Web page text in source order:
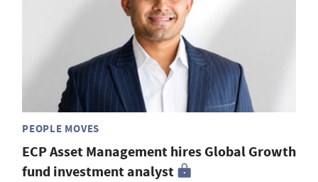
PEOPLE MOVES
ECP Asset Management hires Global Growth
fund investment analyst